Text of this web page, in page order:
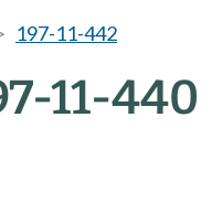
197-11-442
11-440